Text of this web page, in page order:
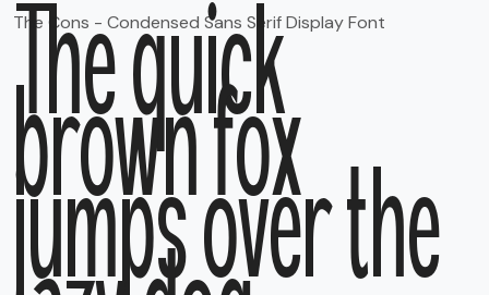
The Cons - Condensed Sans Serif Display Font
The quick
brown fox
jumps over the